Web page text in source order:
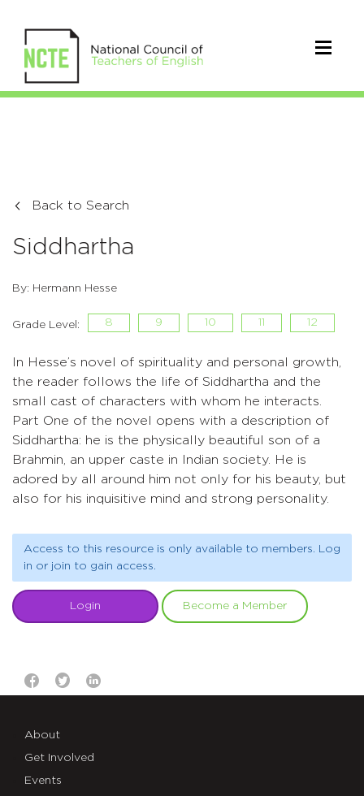
Back to Search
Siddhartha
By: Hermann Hesse
Grade Level: 8 9 10 11 12
In Hesse’s novel of spirituality and personal growth,
the reader follows the life of Siddhartha and the
small cast of characters with whom he interacts.
Part One of the novel opens with a description of
Siddhartha: he is the physically beautiful son of a
Brahmin, an upper caste in Indian society. He is
adored by all around him not only for his beauty, but
also for his inquisitive mind and strong personality.
Access to this resource is only available to members. Log
in or join to gain access.
Login Become a Member
About
Get Involved
Events